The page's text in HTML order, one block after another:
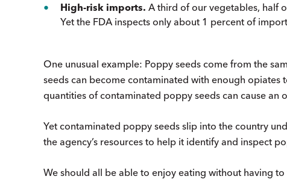
High-risk imports. A third of our vegetables, half
Yet the FDA inspects only about 1 percent of
One unusual example: Poppy seeds come from the
seeds can become contaminated with enough
quantities of contaminated poppy seeds can cause an
Yet contaminated poppy seeds slip into the country
the agency’s resources to help it identify and inspect
We should all be able to enjoy eating without having